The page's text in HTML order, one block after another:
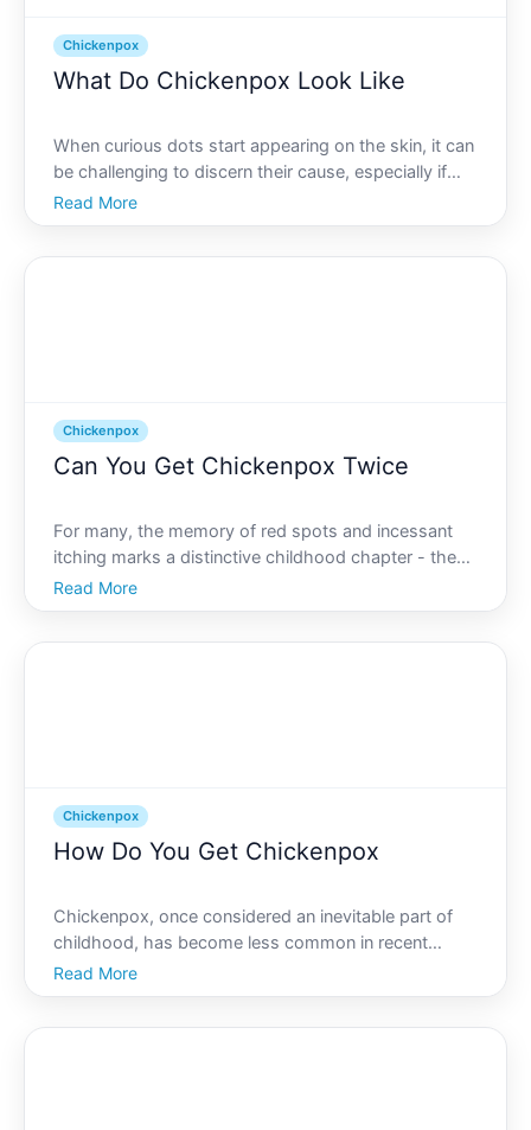
Chickenpox
What Do Chickenpox Look Like
When curious dots start appearing on the skin, it can
be challenging to discern their cause, especially if
youre worried about chickenpox. Recognizing the
symptoms and knowing what chickenpox typically
Read More
Chickenpox
Can You Get Chickenpox Twice
For many, the memory of red spots and incessant
itching marks a distinctive childhood chapter - the
battle with chickenpox. Parents often rush to get
their children vaccinated, while others may
Read More
Chickenpox
How Do You Get Chickenpox
Chickenpox, once considered an inevitable part of
childhood, has become less common in recent
years, thanks to effective vaccination programs.
However, its important to understand how this
Read More